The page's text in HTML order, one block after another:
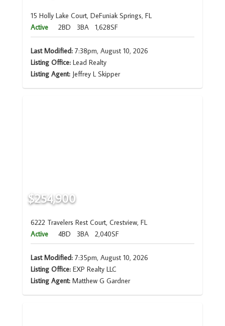
15 Holly Lake Court, DeFuniak Springs, FL
Active
2BD 3BA 1,628SF
Last Modified:7:38pm, August 10, 2026
Listing Office:Lead Realty
Listing Agent: Jeffrey L Skipper
$254,900
6222 Travelers Rest Court, Crestview, FL
Active
4BD 3BA 2,040SF
Last Modified:7:35pm, August 10, 2026
Listing Office:EXP Realty LLC
Listing Agent: Matthew G Gardner